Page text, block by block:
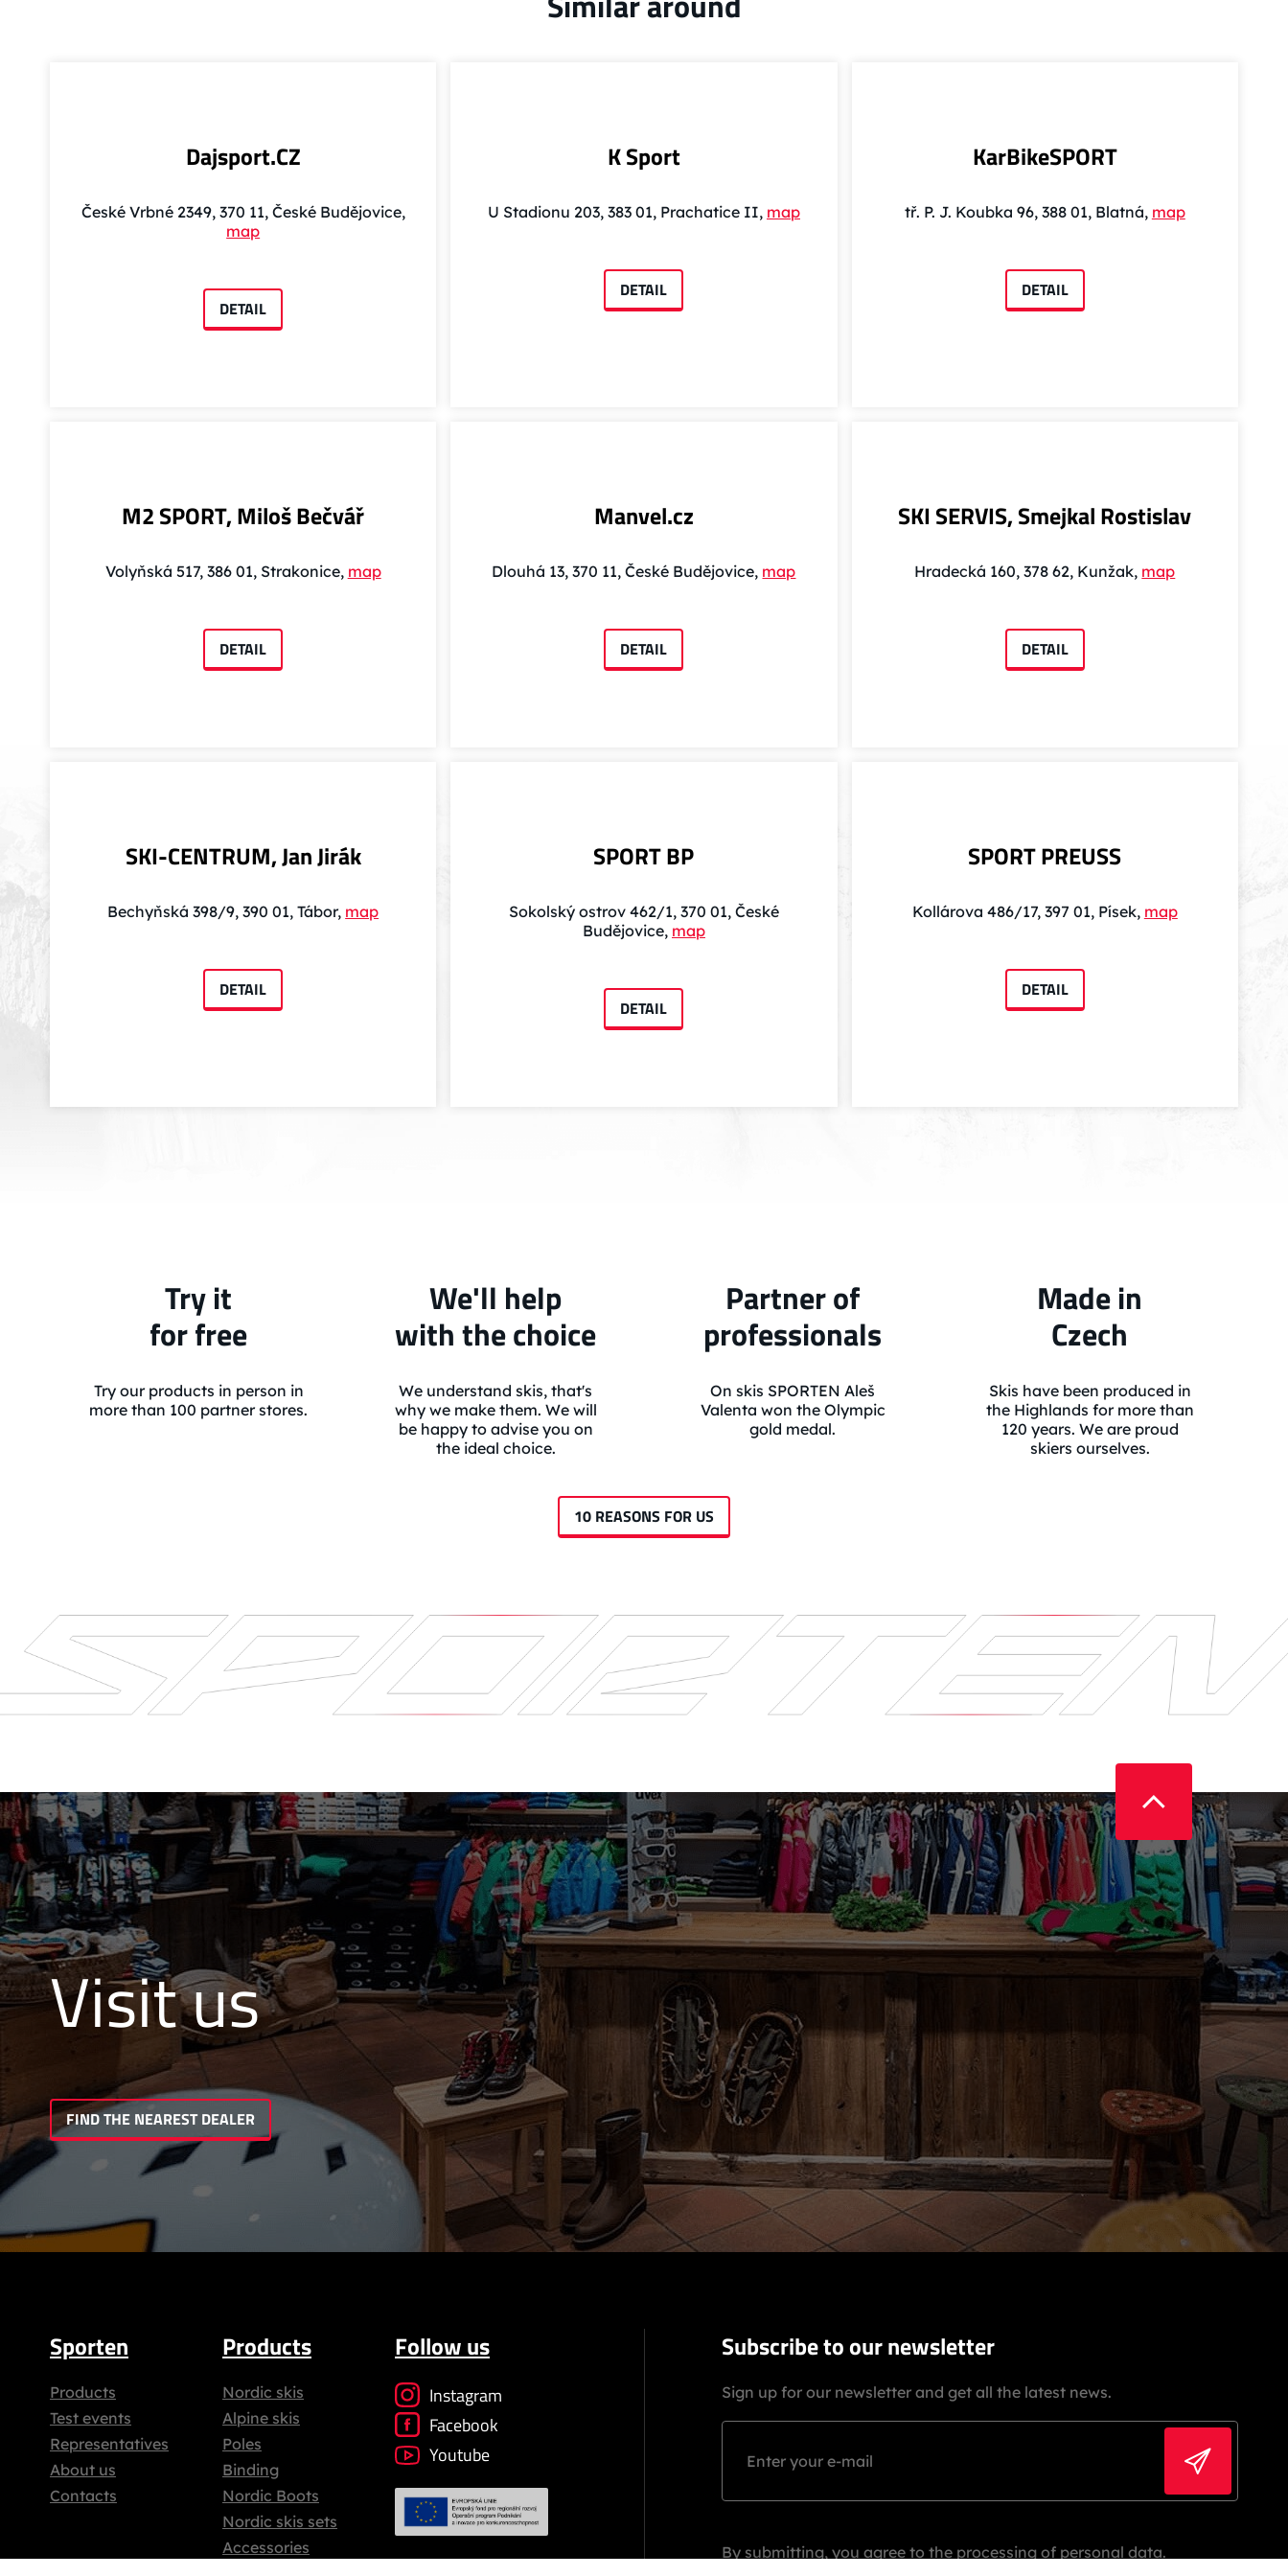
Dajsport.CZ
České Vrbné 2349, 370 11, České Budějovice,
map
DETAIL
K Sport
U Stadionu 203, 383 01, Prachatice II, map
DETAIL
KarBikeSPORT
tř. P. J. Koubka 96, 388 01, Blatná, map
DETAIL
M2 SPORT, Miloš Bečvář
Volyňská 517, 386 01, Strakonice, map
DETAIL
Manvel.cz
Dlouhá 13, 370 11, České Budějovice, map
DETAIL
SKI SERVIS, Smejkal Rostislav
Hradecká 160, 378 62, Kunžak, map
DETAIL
SKI-CENTRUM, Jan Jirák
Bechyňská 398/9, 390 01, Tábor, map
DETAIL
SPORT BP
Sokolský ostrov 462/1, 370 01, České
Budějovice, map
DETAIL
SPORT PREUSS
Kollárova 486/17, 397 01, Písek, map
DETAIL
Try it
for free
Try our products in person in
more than 100 partner stores.
We'll help
with the choice
We understand skis, that's
why we make them. We will
be happy to advise you on
the ideal choice.
Partner of
professionals
On skis SPORTEN Aleš
Valenta won the Olympic
gold medal.
Made in
Czech
Skis have been produced in
the Highlands for more than
120 years. We are proud
skiers ourselves.
10 REASONS FOR US
Visit us
FIND THE NEAREST DEALER
Sporten
Products
Test events
Representatives
About us
Contacts
Products
Nordic skis
Alpine skis
Poles
Binding
Nordic Boots
Nordic skis sets
Accessories
Follow us
Instagram
Facebook
Youtube
Subscribe to our newsletter
Sign up for our newsletter and get all the latest news.
By submitting, you agree to the processing of personal data.